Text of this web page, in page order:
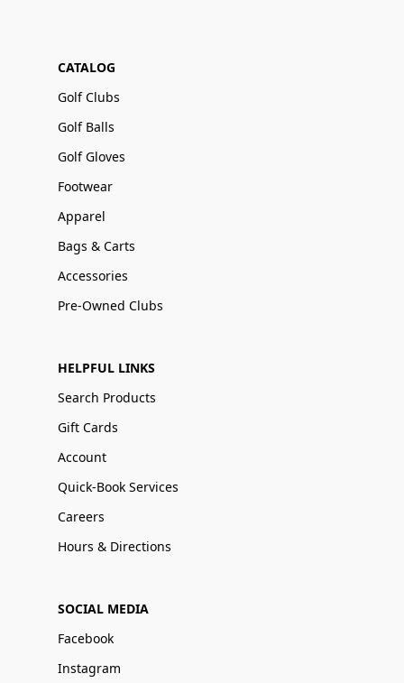
CATALOG
Golf Clubs
Golf Balls
Golf Gloves
Footwear
Apparel
Bags & Carts
Accessories
Pre-Owned Clubs
HELPFUL LINKS
Search Products
Gift Cards
Account
Quick-Book Services
Careers
Hours & Directions
SOCIAL MEDIA
Facebook
Instagram